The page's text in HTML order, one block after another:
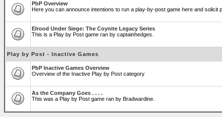
PbP Overview
Here you can announce intentions to run a play-by-post game here and solicit
Elrood Under Siege: The Coynite Legacy Series
This is a Play by Post game ran by captainhedges.
Play by Post - Inactive Games
PbP Inactive Games Overview
Overview of the Inactive Play by Post category
As the Company Goes . . . .
This was a Play by Post game ran by Bradwardine.